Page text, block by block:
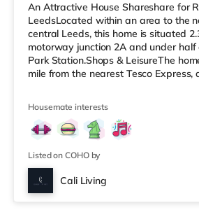
An Attractive House Shareshare for
LeedsLocated within an area to the
central Leeds, this home is situated
motorway junction 2A and under half
Park Station.Shops & LeisureThe
mile from the nearest Tesco Express,
those who enjoy the cinema, there is
a mile from the home at Cardigan
Leeds. There is also a Northern
cinema under a mile away
Housemate interests
Listed on COHO by
Cali Living
2 rooms available